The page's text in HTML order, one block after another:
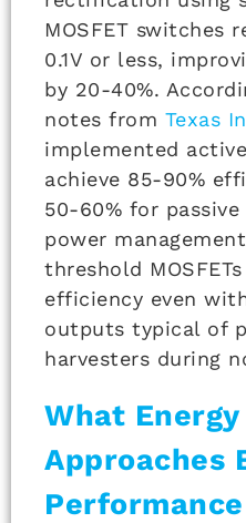
MOSFET switches
0.1V or less,
by 20-40%.
notes from Texas
implemented
achieve 85-90%
50-60% for
power
threshold
efficiency even
outputs typical of
harvesters during
What
Approaches